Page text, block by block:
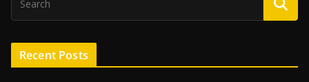
Recent Posts